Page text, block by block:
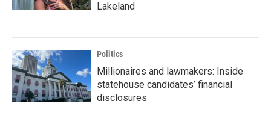
Lakeland
Politics
Millionaires and lawmakers: Inside
statehouse candidates’ financial
disclosures